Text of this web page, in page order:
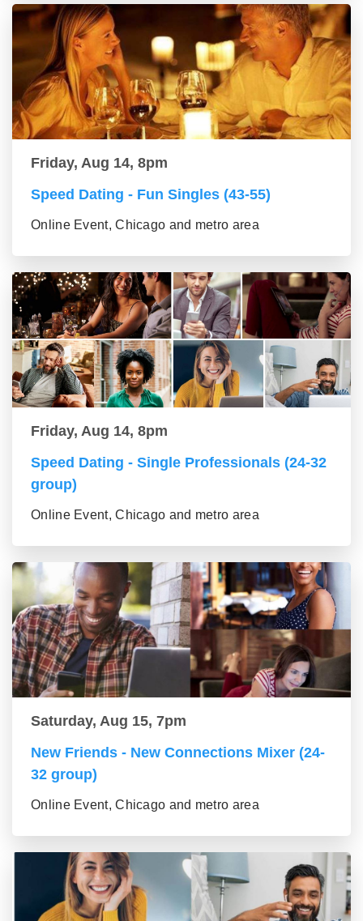
Friday, Aug 14, 8pm
Speed Dating - Fun Singles (43-55)
Online Event, Chicago and metro area
Friday, Aug 14, 8pm
Speed Dating - Single Professionals (24-32
group)
Online Event, Chicago and metro area
Saturday, Aug 15, 7pm
New Friends - New Connections Mixer (24-
32 group)
Online Event, Chicago and metro area